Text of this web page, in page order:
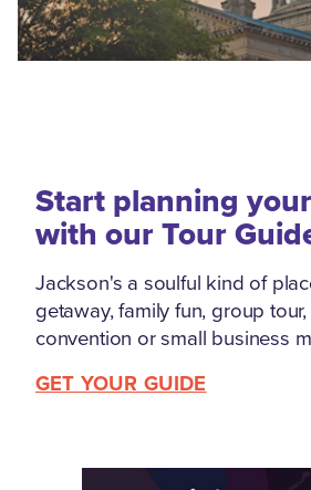
Start planning
with our Tour
Jackson's a soulful kind of
getaway, family fun, group
convention or small business
GET YOUR GUIDE